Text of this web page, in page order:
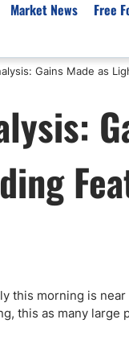
Market News
EUR/USD
USD/JPY
Crude Oil
NASDAQ 100
Free
Gains Made as
this morning is
this as many